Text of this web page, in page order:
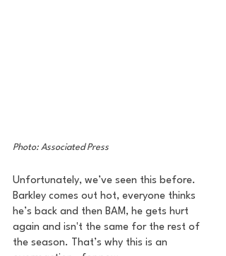
Photo: Associated Press
Unfortunately, we’ve seen this before.
Barkley comes out hot, everyone thinks
he’s back and then BAM, he gets hurt
again and isn't the same for the rest of
the season. That’s why this is an